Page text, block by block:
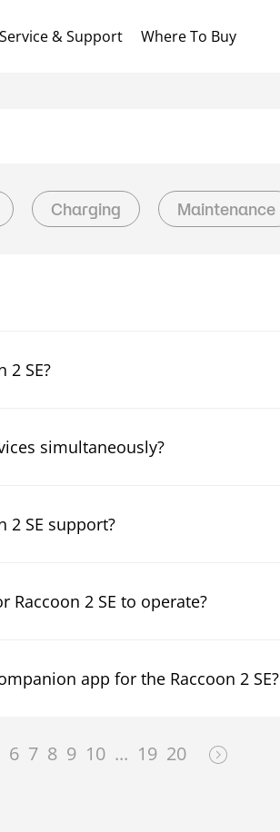
Service & Support Where To Buy
Charging Maintenance
2 SE?
simultaneously?
2 SE support?
2 SE to operate?
app for the Raccoon 2 SE?
6 7 8 9 10 ... 19 20